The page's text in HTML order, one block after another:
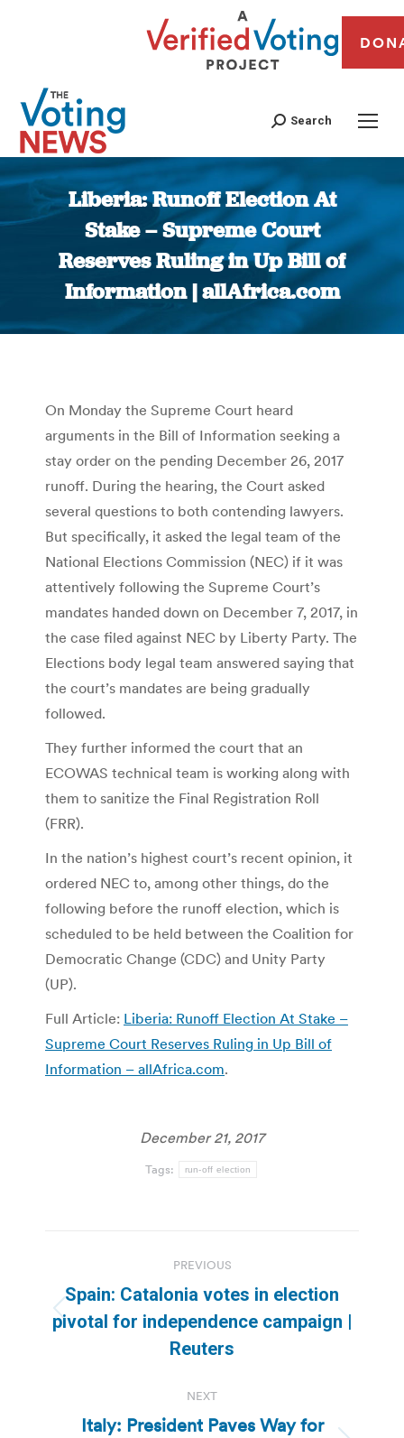
Search
Liberia: Runoff Election At
Stake – Supreme Court
Reserves Ruling in Up Bill of
Information | allAfrica.com
You are here:
On Monday the Supreme Court heard
arguments in the Bill of Information seeking a
stay order on the pending December 26, 2017
runoff. During the hearing, the Court asked
several questions to both contending lawyers.
But specifically, it asked the legal team of the
National Elections Commission (NEC) if it was
attentively following the Supreme Court’s
mandates handed down on December 7, 2017, in
the case filed against NEC by Liberty Party. The
Elections body legal team answered saying that
the court’s mandates are being gradually
followed.
They further informed the court that an
ECOWAS technical team is working along with
them to sanitize the Final Registration Roll
(FRR).
In the nation’s highest court’s recent opinion, it
ordered NEC to, among other things, do the
following before the runoff election, which is
scheduled to be held between the Coalition for
Democratic Change (CDC) and Unity Party
(UP).
Full Article: Liberia: Runoff Election At Stake –
Supreme Court Reserves Ruling in Up Bill of
Information – allAfrica.com.
December 21, 2017
Tags: run-off election
navigation
PREVIOUS
Previous
post:
Spain: Catalonia votes in election
pivotal for independence campaign |
Reuters
NEXT
Italy: President Paves Way for